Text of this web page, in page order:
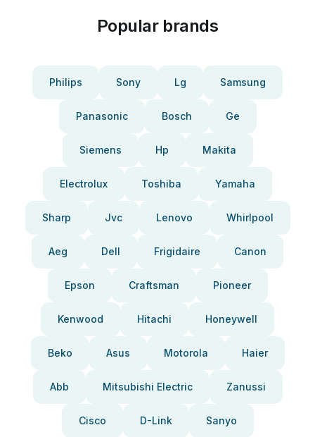
Popular brands
Philips Sony Lg Samsung
Panasonic Bosch Ge
Siemens Hp Makita
Electrolux Toshiba Yamaha
Sharp Jvc Lenovo Whirlpool
Aeg Dell Frigidaire Canon
Epson Craftsman Pioneer
Kenwood Hitachi Honeywell
Beko Asus Motorola Haier
Abb Mitsubishi Electric Zanussi
Cisco D-Link Sanyo